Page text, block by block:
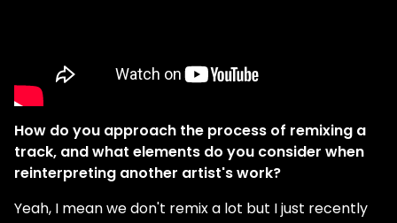
How do you approach the process of remixing a
track, and what elements do you consider when
reinterpreting another artist's work?
Yeah, I mean we don't remix a lot but I just recently